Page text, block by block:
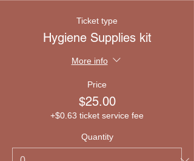
Ticket type
Hygiene Supplies kit
More info
Price
$25.00
+$0.63 ticket service fee
Quantity